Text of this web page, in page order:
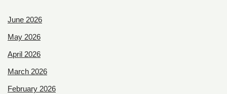
June 2026
May 2026
April 2026
March 2026
February 2026